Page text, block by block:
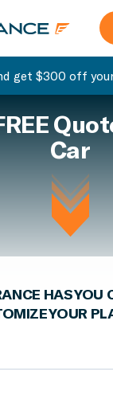
get $300 off
Car
HAS YOU
YOUR